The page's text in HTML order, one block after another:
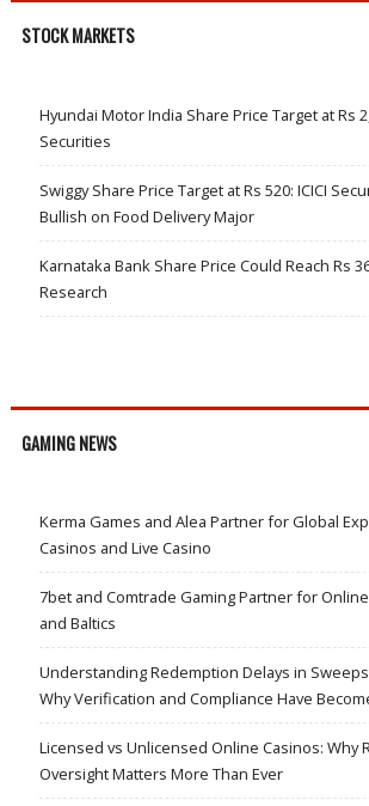
STOCK MARKETS
Hyundai Motor India Share Price Target at Rs
Securities
Swiggy Share Price Target at Rs 520: ICICI
Bullish on Food Delivery Major
Karnataka Bank Share Price Could Reach Rs
Research
GAMING NEWS
Kerma Games and Alea Partner for Global
Casinos and Live Casino
7bet and Comtrade Gaming Partner for
and Baltics
Understanding Redemption Delays in
Why Verification and Compliance Have
Licensed vs Unlicensed Online Casinos: Why
Oversight Matters More Than Ever